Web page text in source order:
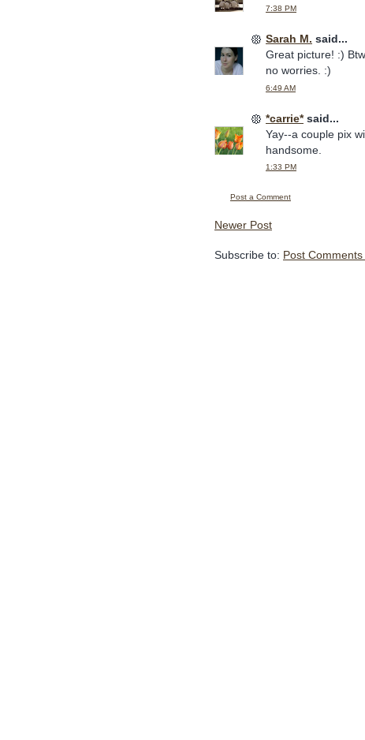
7:38 PM
Sarah M. said...
Great picture! :)
no worries. :)
6:49 AM
*carrie*said...
Yay--a couple pix
handsome.
1:33 PM
Post a Comment
Newer Post
Subscribe to: Post